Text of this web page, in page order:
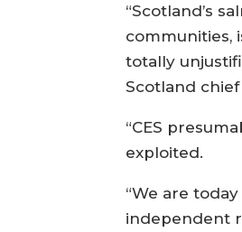
“Scotland’s
communities,
totally
Scotland
“CES
exploited.
“We are
independent